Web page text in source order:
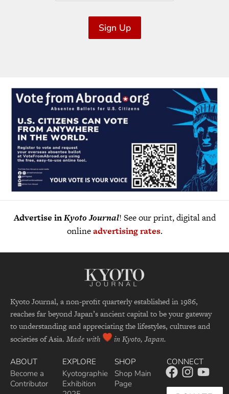
Sign Up
Advertise inKyoto Journal! See our print, digital and
onlineadvertising rates.
Kyoto Journal, a non-profit quarterly established in 1986,
reaches far beyond Japan’s ancient capital to be your gateway
to understanding and appreciating the lifestyles, cultures and
societies of Asia. Made with in Kyoto, Japan.
ABOUT
Become a
Contributor
EXPLORE
Kyotographie
Exhibition
SHOP
Shop Main
Page
CONNECT